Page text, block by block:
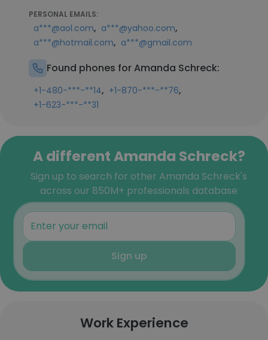
PERSONAL EMAILS:
a***@aol.com, a***@yahoo.com,
a***@hotmail.com, a***@gmail.com
Found phones for Amanda Schreck:
+1-480-***-**14, +1-870-***-**76,
+1-623-***-**31
A different Amanda Schreck?
Sign up to search for other Amanda Schreck's
across our 850M+ professionals database
Sign up
Work Experience